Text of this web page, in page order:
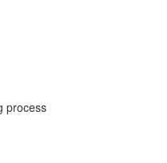
process